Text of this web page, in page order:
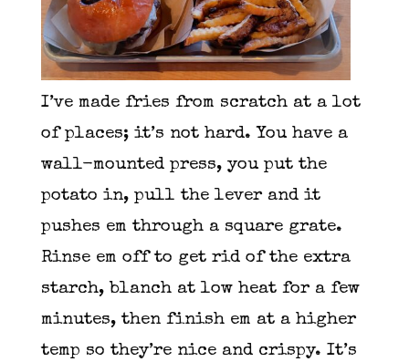
I’ve made fries from scratch at a lot
of places; it’s not hard. You have a
wall-mounted press, you put the
potato in, pull the lever and it
pushes em through a square grate.
Rinse em off to get rid of the extra
starch, blanch at low heat for a few
minutes, then finish em at a higher
temp so they’re nice and crispy. It’s